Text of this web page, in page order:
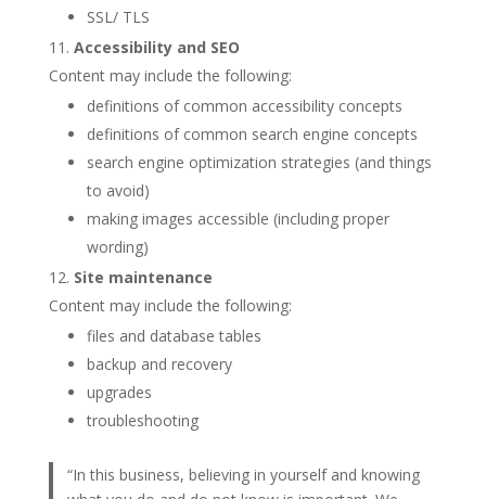
SSL/ TLS
Accessibility and SEO
Content may include the following:
definitions of common accessibility concepts
definitions of common search engine concepts
search engine optimization strategies (and things
to avoid)
making images accessible (including proper
wording)
Site maintenance
Content may include the following:
files and database tables
backup and recovery
upgrades
troubleshooting
“In this business, believing in yourself and knowing